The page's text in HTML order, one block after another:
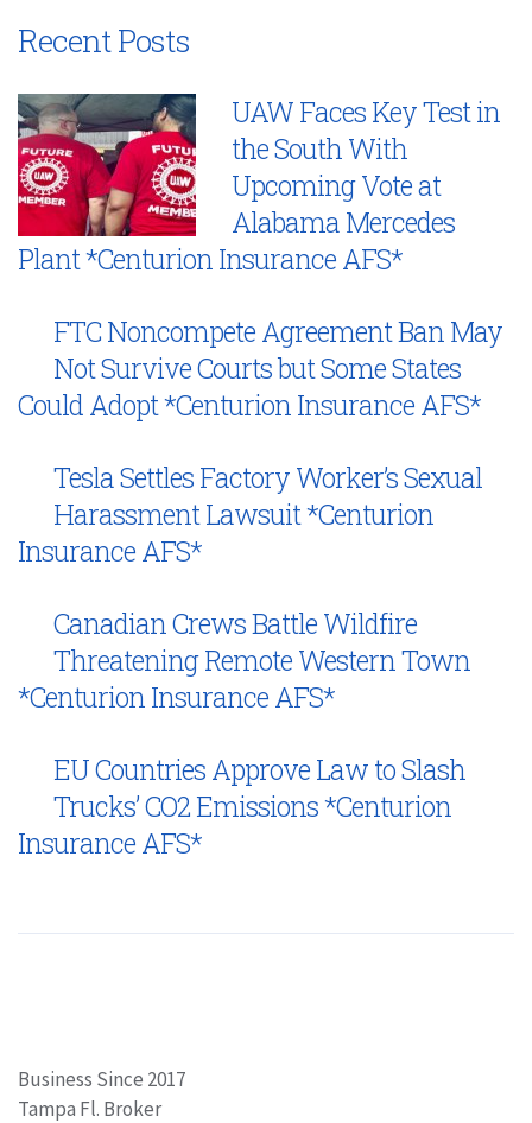
Recent Posts
UAW Faces Key Test in
the South With
Upcoming Vote at
Alabama Mercedes
Plant *Centurion Insurance AFS*
FTC Noncompete Agreement Ban May
Not Survive Courts but Some States
Could Adopt *Centurion Insurance AFS*
Tesla Settles Factory Worker’s Sexual
Harassment Lawsuit *Centurion
Insurance AFS*
Canadian Crews Battle Wildfire
Threatening Remote Western Town
*Centurion Insurance AFS*
EU Countries Approve Law to Slash
Trucks’ CO2 Emissions *Centurion
Insurance AFS*
Business Since 2017
Tampa Fl. Broker